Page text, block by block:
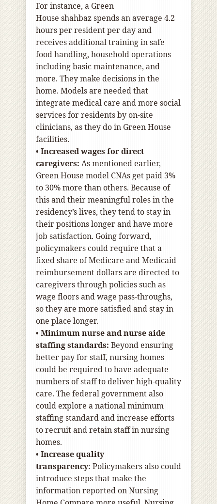
For instance, a Green
House shahbazspends an average 4.2
hours per resident per day and
receives additional training in safe
food handling, household operations
including basic maintenance, and
more. They make decisions in the
home. Models are needed that
integrate medical care and more social
services for residents by on-site
clinicians, as they do in Green House
facilities.
• Increased wages for direct
caregivers: As mentioned earlier,
Green House model CNAs get paid 3%
to 30% more than others. Because of
this and their meaningful roles in the
residency’s lives, they tend to stay in
their positions longer and have more
job satisfaction. Going forward,
policymakers could require that a
fixed share of Medicare and Medicaid
reimbursement dollars are directed to
caregivers through policies such as
wage floors and wage pass-throughs,
so they are more satisfied and stay in
one place longer.
• Minimum nurse and nurse aide
staffing standards: Beyond ensuring
better pay for staff, nursing homes
could be required to have adequate
numbers of staff to deliver high-quality
care. The federal government also
could explore a national minimum
staffing standard and increase efforts
to recruit and retain staff in nursing
homes.
• Increase quality
transparency: Policymakers also could
introduce steps that make the
information reported on Nursing